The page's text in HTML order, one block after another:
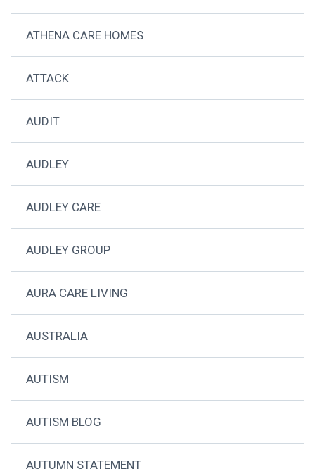
ATHENA CARE HOMES
ATTACK
AUDIT
AUDLEY
AUDLEY CARE
AUDLEY GROUP
AURA CARE LIVING
AUSTRALIA
AUTISM
AUTISM BLOG
AUTUMN STATEMENT